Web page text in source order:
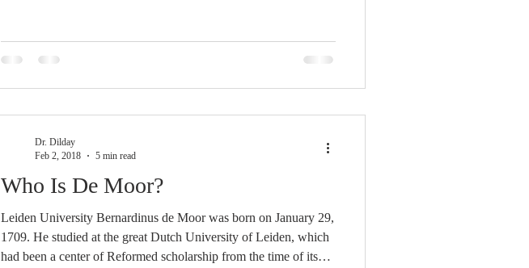
Who Is De Moor?
Leiden University Bernardinus de Moor was born on January 29,
1709. He studied at the great Dutch University of Leiden, which
had been a center of Reformed scholarship from the time of its
Dr. Dilday
Feb 2, 2018
5 min read